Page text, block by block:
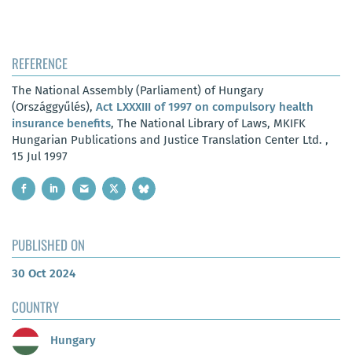
REFERENCE
The National Assembly (Parliament) of Hungary
(Országgyűlés), Act LXXXIII of 1997 on compulsory health
insurance benefits, The National Library of Laws, MKIFK
Hungarian Publications and Justice Translation Center Ltd. ,
15 Jul 1997
PUBLISHED ON
30 Oct 2024
COUNTRY
Hungary